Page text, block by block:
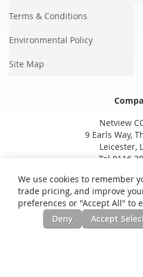
Terms & Conditions
Environmental Policy
Site Map
Netview
9 Earls Way,
Leicester,
Tel 0116
We use cookies to remember
trade pricing, and improve
preferences or "Accept All" to
Deny
Accept